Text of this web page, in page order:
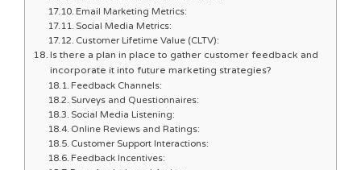
Email Marketing Metrics:
Social Media Metrics:
Customer Lifetime Value (CLTV):
Is there a plan in place to gather customer feedback and
incorporate it into future marketing strategies?
Feedback Channels:
Surveys and Questionnaires:
Social Media Listening:
Online Reviews and Ratings:
Customer Support Interactions:
Feedback Incentives: